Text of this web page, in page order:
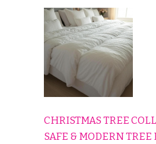
HOME
CHRISTMAS TREE
SAFE & MODERN TREE